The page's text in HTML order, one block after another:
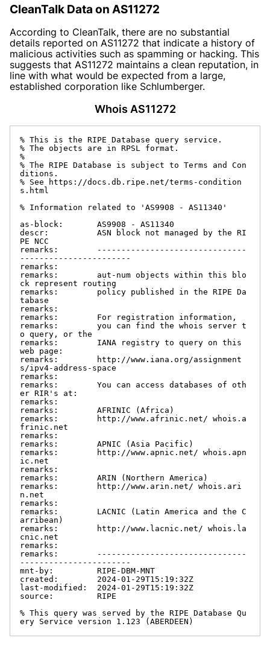
CleanTalk Data on AS11272
According to CleanTalk, there are no substantial
details reported on AS11272 that indicate a history of
malicious activities such as spamming or hacking. This
suggests that AS11272 maintains a clean reputation, in
line with what would be expected from a large,
established corporation like Schlumberger.
Whois AS11272
% This is the RIPE Database query service.
% The objects are in RPSL format.
%
% The RIPE Database is subject to Terms and Con
ditions.
% See https://docs.db.ripe.net/terms-condition
s.html
% Information related to 'AS9908 - AS11340'
as-block:       AS9908 - AS11340
descr:          ASN block not managed by the RI
PE NCC
remarks:        -------------------------------
-----------------------
remarks:
remarks:        aut-num objects within this blo
ck represent routing
remarks:        policy published in the RIPE Da
tabase
remarks:
remarks:        For registration information,
remarks:        you can find the whois server t
o query, or the
remarks:        IANA registry to query on this
web page:
remarks:        http://www.iana.org/assignment
s/ipv4-address-space
remarks:
remarks:        You can access databases of oth
er RIR's at:
remarks:
remarks:        AFRINIC (Africa)
remarks:        http://www.afrinic.net/ whois.a
frinic.net
remarks:
remarks:        APNIC (Asia Pacific)
remarks:        http://www.apnic.net/ whois.apn
ic.net
remarks:
remarks:        ARIN (Northern America)
remarks:        http://www.arin.net/ whois.ari
n.net
remarks:
remarks:        LACNIC (Latin America and the C
arribean)
remarks:        http://www.lacnic.net/ whois.la
cnic.net
remarks:
remarks:        -------------------------------
-----------------------
mnt-by:         RIPE-DBM-MNT
created:        2024-01-29T15:19:32Z
last-modified:  2024-01-29T15:19:32Z
source:         RIPE
% This query was served by the RIPE Database Qu
ery Service version 1.123 (ABERDEEN)